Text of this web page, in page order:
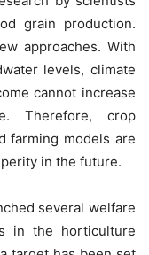
grain production.
approaches. With
levels, climate
cannot increase
Therefore, crop
farming models are
in the future.
several welfare
in the horticulture